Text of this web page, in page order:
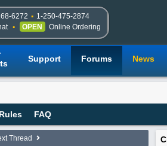
6272 1-250-475-2874
OPEN Online Ordering
Support Forums News
FAQ
Thread